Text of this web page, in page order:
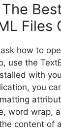
Files
how to
use the
with
you
word wrap,
content of